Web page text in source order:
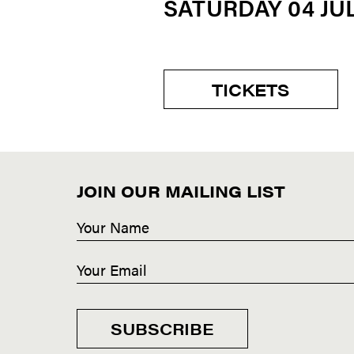
SATURDAY 04
TICKETS
JOIN OUR MAILING LIST
SUBSCRIBE